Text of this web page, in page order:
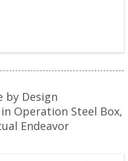
by Design
Operation Steel Box,
Endeavor